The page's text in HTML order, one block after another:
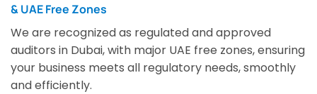
& UAE Free Zones
We are recognized as regulated and approved
auditors in Dubai, with major UAE free zones, ensuring
your business meets all regulatory needs, smoothly
and efficiently.